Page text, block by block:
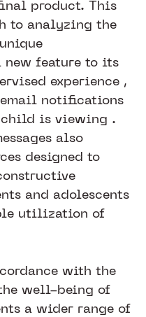
product. This
to analyzing the
new feature to its
experience ,
notifications
child is viewing .
also
designed to
and adolescents
utilization of
with the
well-being of
a wider range of